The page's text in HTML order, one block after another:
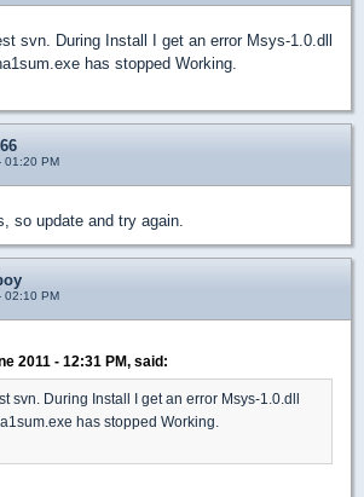
svn. During Install I get an error Msys-1.0.dll
has stopped Working.
01:20 PM
so update and try again.
02:10 PM
2011 - 12:31 PM, said:
svn. During Install I get an error Msys-1.0.dll
has stopped Working.